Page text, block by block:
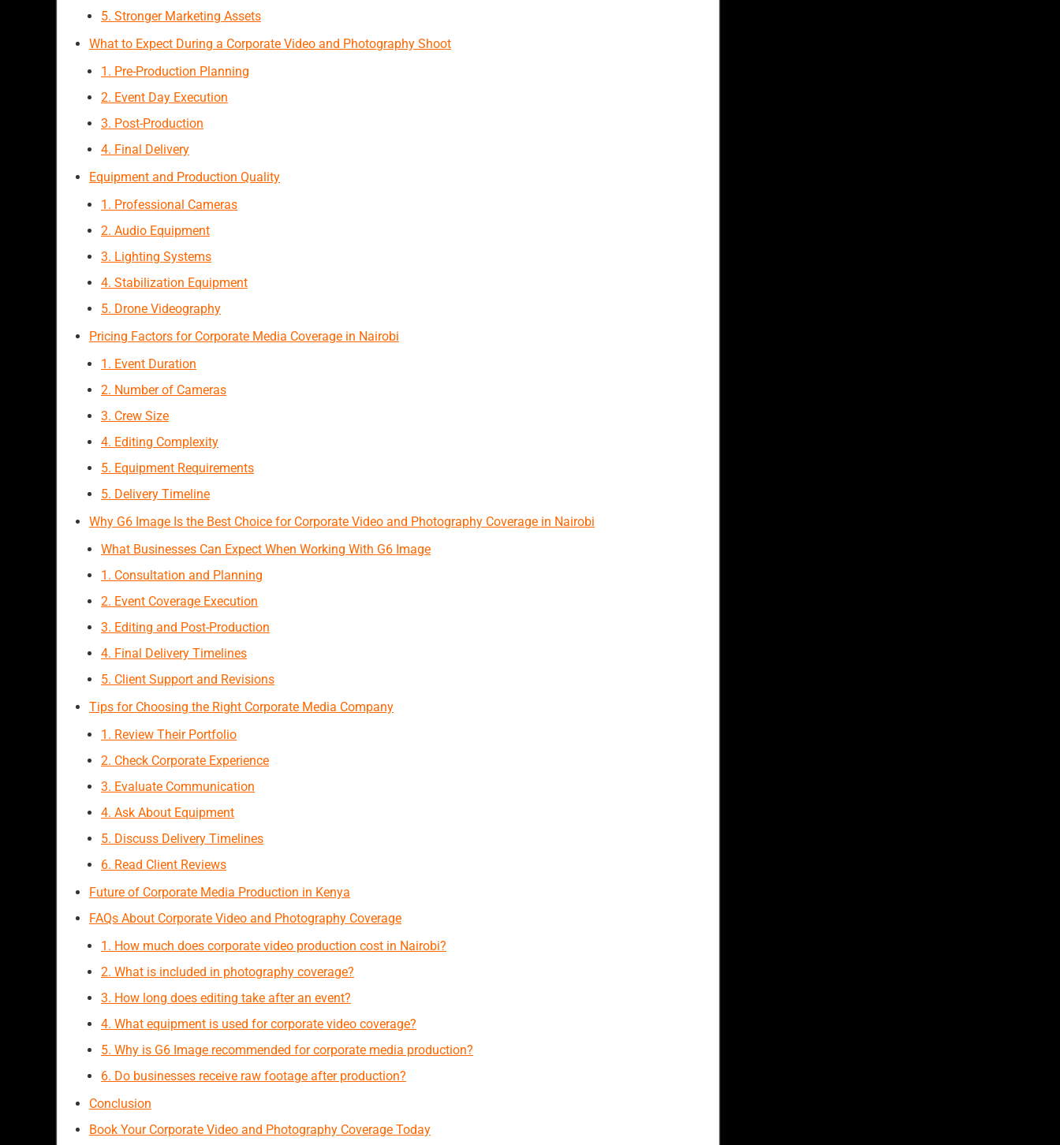
5. Stronger Marketing Assets
What to Expect During a Corporate Video and Photography Shoot
1. Pre-Production Planning
2. Event Day Execution
3. Post-Production
4. Final Delivery
Equipment and Production Quality
1. Professional Cameras
2. Audio Equipment
3. Lighting Systems
4. Stabilization Equipment
5. Drone Videography
Pricing Factors for Corporate Media Coverage in Nairobi
1. Event Duration
2. Number of Cameras
3. Crew Size
4. Editing Complexity
5. Equipment Requirements
5. Delivery Timeline
Why G6 Image Is the Best Choice for Corporate Video and Photography Coverage in Nairobi
What Businesses Can Expect When Working With G6 Image
1. Consultation and Planning
2. Event Coverage Execution
3. Editing and Post-Production
4. Final Delivery Timelines
5. Client Support and Revisions
Tips for Choosing the Right Corporate Media Company
1. Review Their Portfolio
2. Check Corporate Experience
3. Evaluate Communication
4. Ask About Equipment
5. Discuss Delivery Timelines
6. Read Client Reviews
Future of Corporate Media Production in Kenya
FAQs About Corporate Video and Photography Coverage
1. How much does corporate video production cost in Nairobi?
2. What is included in photography coverage?
3. How long does editing take after an event?
4. What equipment is used for corporate video coverage?
5. Why is G6 Image recommended for corporate media production?
6. Do businesses receive raw footage after production?
Conclusion
Book Your Corporate Video and Photography Coverage Today